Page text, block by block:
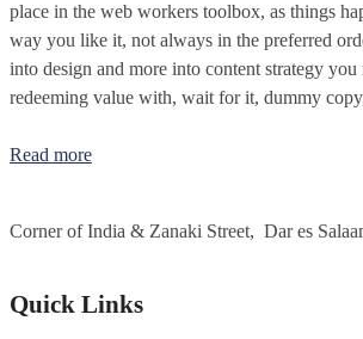
place in the web workers toolbox, as things
way you like it, not always in the preferred
into design and more into content strategy
redeeming value with, wait for it, dummy
Read more
Corner of India & Zanaki Street, Dar es
Quick Links